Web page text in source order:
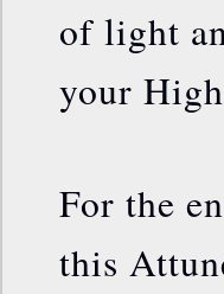
of light
your
For the
this